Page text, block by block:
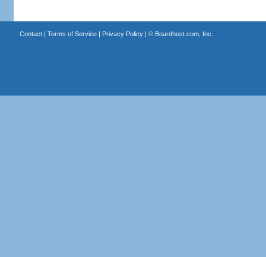
Contact| Terms of Service| Privacy Policy| © Boardhost.com, Inc.